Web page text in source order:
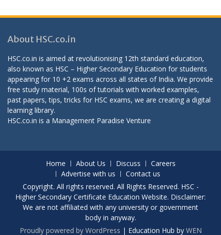
About HSC.co.in
HSC.co.in is aimed at revolutionising 12th standard education,
also known as HSC – Higher Secondary Education for students
appearing for 10 +2 exams across all states of India. We provide
free study material, 100s of tutorials with worked examples,
past papers, tips, tricks for HSC exams, we are creating a digital
learning library.
HSC.co.in is a Management Paradise Venture
Home About Us Discuss
Careers
Advertise with us
Contact us
Copyright. All rights reserved. All Rights Reserved. HSC -
Higher Secondary Certificate Education Website. Disclaimer:
We are not affiliated with any university or government
body in anyway.
Proudly powered by WordPress | Education Hub by WEN